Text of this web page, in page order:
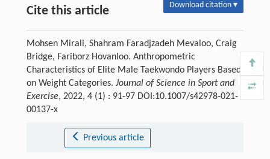
Cite this article Download citation ▾
Mohsen Mirali, Shahram Faradjzadeh Mevaloo, Craig
Bridge, Fariborz Hovanloo. Anthropometric
Characteristics of Elite Male Taekwondo Players Based
on Weight Categories. Journal of Science in Sport and
Exercise, 2022, 4 (1) : 91-97 DOI:10.1007/s42978-021-
00137-x
Previous article